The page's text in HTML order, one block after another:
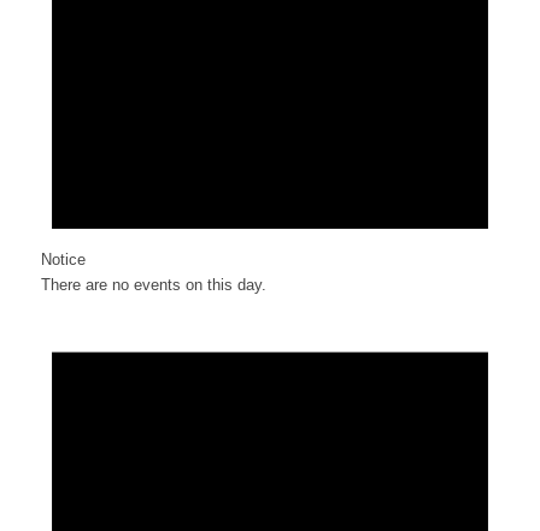
Notice
There are no events on this day.